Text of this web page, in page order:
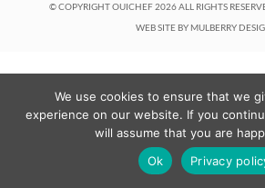
© COPYRIGHT OUICHEF2026ALL RIGHTS
WEB SITE BY MULBERRY
We use cookies to ensure that we
experience on our website. If you
will assume that you are
Ok
Privacy